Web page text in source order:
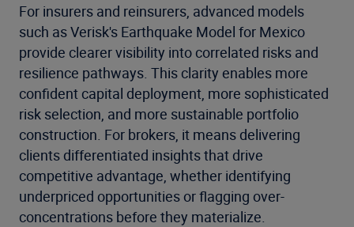
For insurers and reinsurers, advanced models
such as Verisk's Earthquake Model for Mexico
provide clearer visibility into correlated risks and
resilience pathways. This clarity enables more
confident capital deployment, more sophisticated
risk selection, and more sustainable portfolio
construction. For brokers, it means delivering
clients differentiated insights that drive
competitive advantage, whether identifying
underpriced opportunities or flagging over-
concentrations before they materialize.